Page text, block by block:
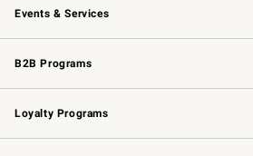
Events & Services
Wedding & Gift Registry Free
Events Knife
Gift Cards
B2B Programs
B2B Overview Contract
Trade
Corporate Gifting
Loyalty Programs
Williams Sonoma Credit Card Key
Williams Sonoma Reserve